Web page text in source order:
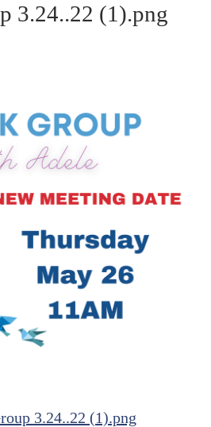
3.24..22 (1).png
3.24..22 (1).png